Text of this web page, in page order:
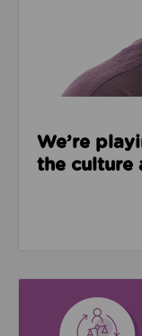
We’re
the culture